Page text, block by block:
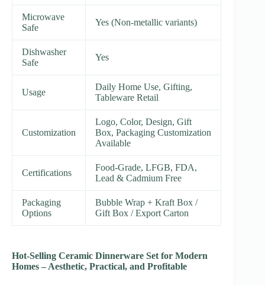
Microwave
Safe
Yes (Non-metallic variants)
Dishwasher
Safe
Yes
Usage
Daily Home Use, Gifting,
Tableware Retail
Customization
Logo, Color, Design, Gift
Box, Packaging Customization
Available
Certifications
Food-Grade, LFGB, FDA,
Lead & Cadmium Free
Packaging
Options
Bubble Wrap + Kraft Box /
Gift Box / Export Carton
Hot-Selling Ceramic Dinnerware Set for Modern
Homes – Aesthetic, Practical, and Profitable